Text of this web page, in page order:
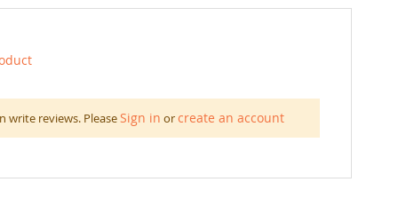
write reviews. PleaseSign in orcreate an account